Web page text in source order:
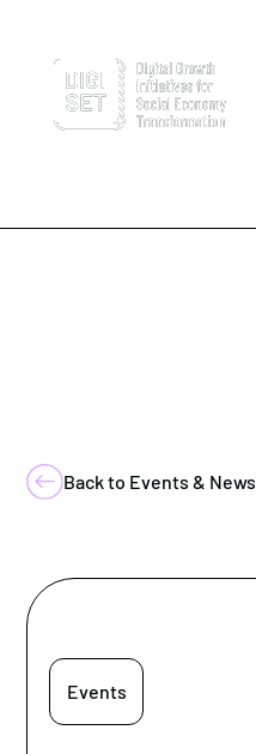
Back to Events & News
Events